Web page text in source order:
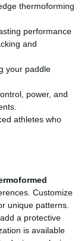
thermoforming
performance
and
your paddle
power, and
athletes who
Customize
unique patterns.
a protective
is available